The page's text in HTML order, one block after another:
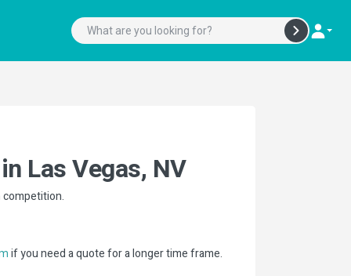
Las Vegas, NV
if you need a quote for a longer time frame.